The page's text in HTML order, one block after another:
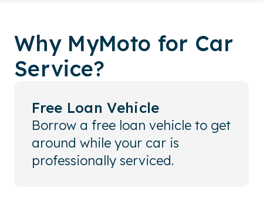
Why MyMoto for Car
Service?
Free Loan Vehicle
Borrow a free loan vehicle to get
around while your car is
professionally serviced.